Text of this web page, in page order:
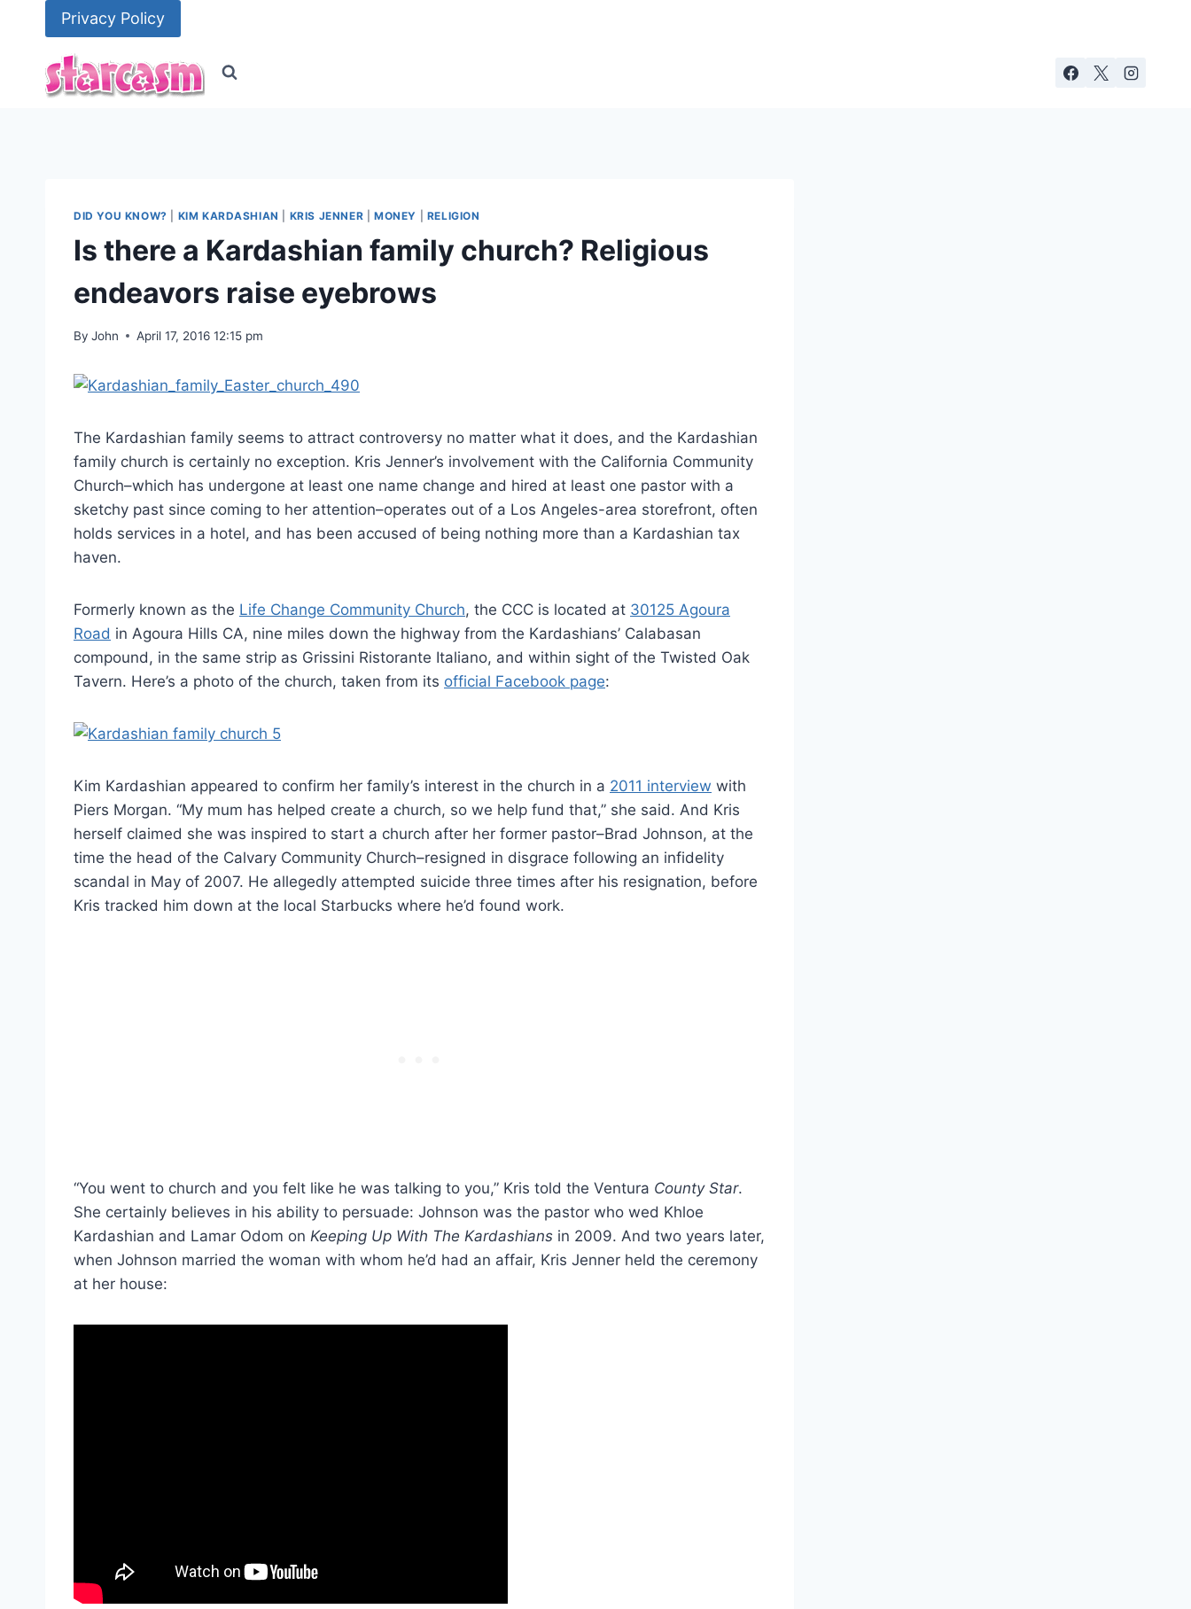
Privacy Policy
DID YOU KNOW? KIM KARDASHIAN KRIS JENNER |MONEY RELIGION
Is there a Kardashian family church? Religious
endeavors raise eyebrows
By John April 17, 2016 12:15 pm
The Kardashian family seems to attract controversy no matter what it does, and the Kardashian
family church is certainly no exception. Kris Jenner’s involvement with the California Community
Church–which has undergone at least one name change and hired at least one pastor with a
sketchy past since coming to her attention–operates out of a Los Angeles-area storefront, often
holds services in a hotel, and has been accused of being nothing more than a Kardashian tax
haven.
Formerly known as the Life Change Community Church, the CCC is located at 30125 Agoura
Road in Agoura Hills CA, nine miles down the highway from the Kardashians’ Calabasan
compound, in the same strip as Grissini Ristorante Italiano, and within sight of the Twisted Oak
Tavern. Here’s a photo of the church, taken from its official Facebook page:
Kim Kardashian appeared to confirm her family’s interest in the church in a 2011 interview with
Piers Morgan. “My mum has helped create a church, so we help fund that,” she said. And Kris
herself claimed she was inspired to start a church after her former pastor–Brad Johnson, at the
time the head of the Calvary Community Church–resigned in disgrace following an infidelity
scandal in May of 2007. He allegedly attempted suicide three times after his resignation, before
Kris tracked him down at the local Starbucks where he’d found work.
“You went to church and you felt like he was talking to you,” Kris told the Ventura County Star.
She certainly believes in his ability to persuade: Johnson was the pastor who wed Khloe
Kardashian and Lamar Odom on Keeping Up With The Kardashians in 2009. And two years later,
when Johnson married the woman with whom he’d had an affair, Kris Jenner held the ceremony
at her house: